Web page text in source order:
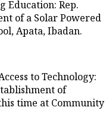
Education: Rep.
of a Solar Powered
Apata, Ibadan.
to Technology:
of
time at Community